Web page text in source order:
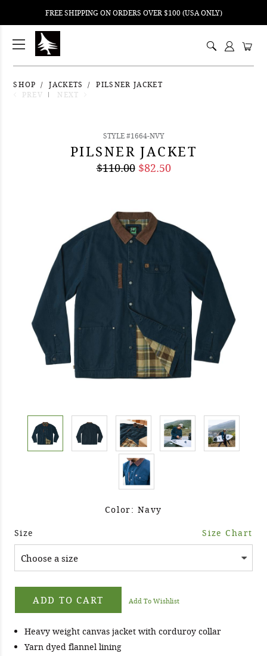
FREE SHIPPING ON ORDERS OVER $100 (USA ONLY)
SHOP JACKETS
PILSNER JACKET
PREV
NEXT
STYLE #1664-NVY
PILSNER JACKET
$110.00 $82.50
Color: Navy
Size Size Chart
ADD TO CART Add To Wishlist
Heavy weight canvas jacket with corduroy collar
Yarn dyed flannel lining